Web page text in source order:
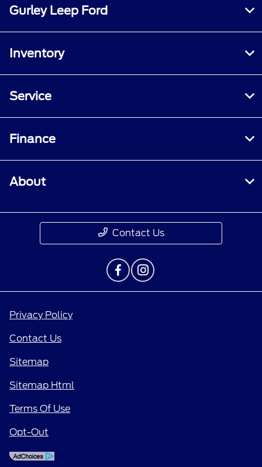
Gurley Leep Ford
Inventory
Service
Finance
About
Contact Us
Privacy Policy
Contact Us
Sitemap
Sitemap Html
Terms Of Use
Opt-Out